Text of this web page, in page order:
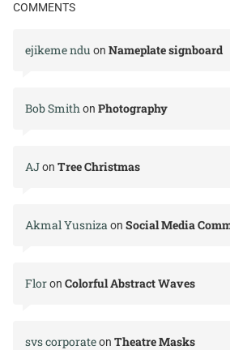
COMMENTS
ejikeme ndu on Nameplate signboard
Bob Smithon Photography
AJon Tree Christmas
Akmal Yusnizaon Social Media
Floron Colorful Abstract Waves
svs corporateon Theatre Masks